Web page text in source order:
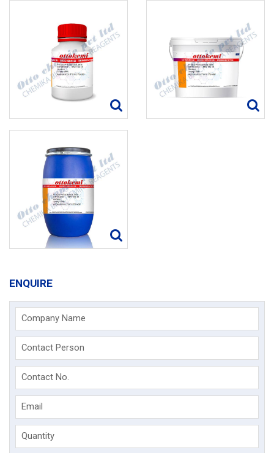
ENQUIRE
Company Name
Contact Person
Contact No.
Email
Quantity